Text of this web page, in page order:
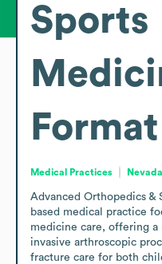
Sports
Format
Medical Practices
Advanced Orthopedics &
based medical practice
medicine care, offering
invasive arthroscopic
fracture care for both